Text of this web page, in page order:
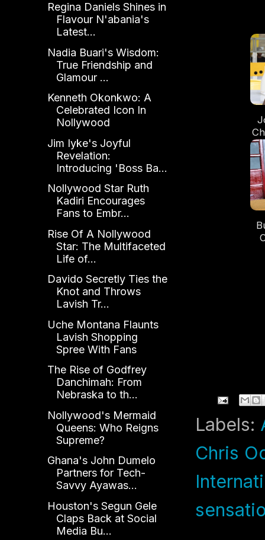
Labels:
Chris
Regina Daniels Shines in
Flavour N'abania's
Latest...
Nadia Buari's Wisdom:
True Friendship and
Glamour ...
Kenneth Okonkwo: A
Celebrated Icon In
Nollywood
Jim Iyke's Joyful
Revelation:
Introducing 'Boss Ba...
Nollywood Star Ruth
Kadiri Encourages
Fans to Embr...
Rise Of A Nollywood
Star: The Multifaceted
Life of...
Davido Secretly Ties the
Knot and Throws
Lavish Tr...
Uche Montana Flaunts
Lavish Shopping
Spree With Fans
The Rise of Godfrey
Danchimah: From
Nebraska to th...
Nollywood's Mermaid
Queens: Who Reigns
Supreme?
Ghana's John Dumelo
Partners for Tech-
Savvy Ayawas...
Houston's Segun Gele
Claps Back at Social
Media Bu...